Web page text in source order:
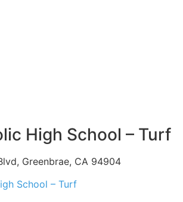
High School – Turf
Greenbrae, CA 94904
School – Turf